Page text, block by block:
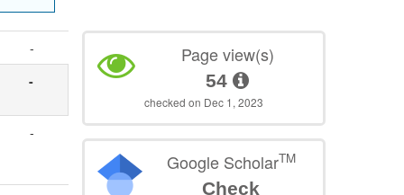
-
-
-
Page view(s)
54
checked on Dec 1, 2023
Google ScholarTM
Check